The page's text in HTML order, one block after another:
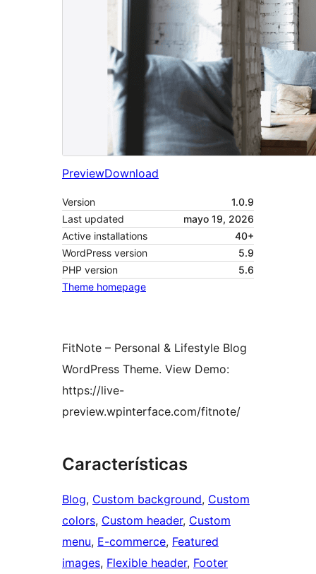
PreviewDownload
Version
1.0.9
Last updated
mayo 19, 2026
Active installations
40+
WordPress version
5.9
PHP version
5.6
Theme homepage
FitNote – Personal & Lifestyle Blog
WordPress Theme. View Demo:
https://live-
preview.wpinterface.com/fitnote/
Características
Blog, Custom background, Custom
colors, Custom header, Custom
menu, E-commerce, Featured
images, Flexible header, Footer